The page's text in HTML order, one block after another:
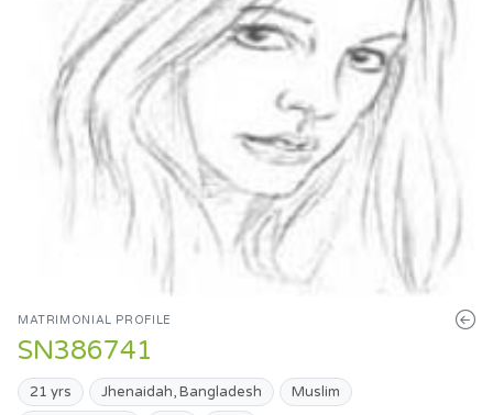
MATRIMONIAL PROFILE
SN386741
21 yrs Jhenaidah, Bangladesh
Muslim